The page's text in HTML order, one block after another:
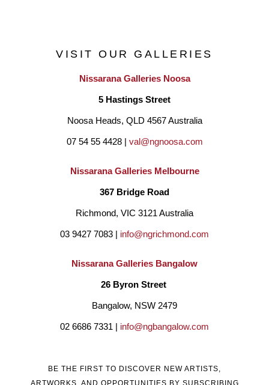
VISIT OUR GALLERIES
Nissarana Galleries Noosa
5 Hastings Street
Noosa Heads, QLD 4567 Australia
07 54 55 4428 | val@ngnoosa.com
Nissarana Galleries Melbourne
367 Bridge Road
Richmond, VIC 3121 Australia
03 9427 7083 | info@ngrichmond.com
Nissarana Galleries Bangalow
26 Byron Street
Bangalow, NSW 2479
02 6686 7331 | info@ngbangalow.com
BE THE FIRST TO DISCOVER NEW ARTISTS,
ARTWORKS, AND OPPORTUNITIES BY SUBSCRIBING